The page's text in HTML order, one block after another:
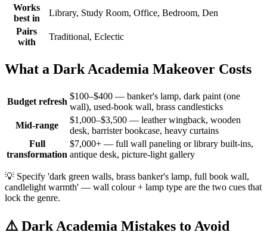
Works
best in
Library, Study Room, Office, Bedroom, Den
Pairs
with
Traditional, Eclectic
What a Dark Academia Makeover Costs
Budget refresh
$100–$400 — banker's lamp, dark paint (one
wall), used-book wall, brass candlesticks
Mid-range
$1,000–$3,500 — leather wingback, wooden
desk, barrister bookcase, heavy curtains
Full
transformation
$7,000+ — full wall paneling or library built-ins,
antique desk, picture-light gallery
💡 Specify 'dark green walls, brass banker's lamp, full book wall,
candlelight warmth' — wall colour + lamp type are the two cues that
lock the genre.
⚠️ Dark Academia Mistakes to Avoid